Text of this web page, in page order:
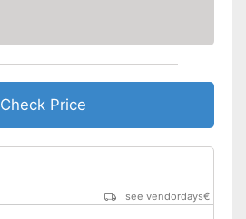
Check Price
see vendordays€